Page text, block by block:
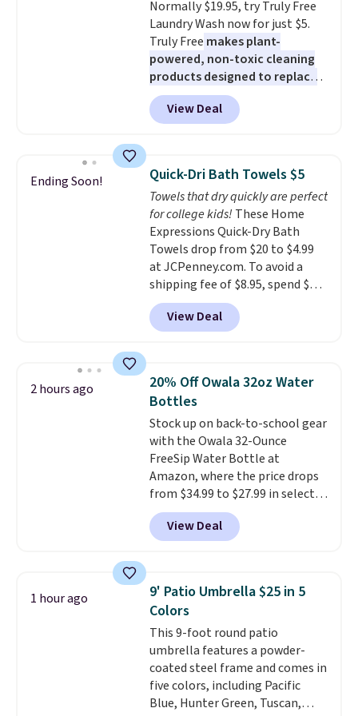
Normally $19.95, try Truly Free
Laundry Wash now for just $5.
Truly Free makes plant-
powered, non-toxic cleaning
products designed to replace
the harsh chemicals found in
conventional laundry and
home cleaning brands.
technology formula to tackle
tough stains and odors without
dyes, synthetic fragrances,
optical brighteners,
phosphates, or formaldehyde,
and it's safe for sensitive skin,
babies, and pets. Plus, the
refillable jug system reduces
single-use plastic waste with
every order. Shipping is free.
can cancel at any time by
emailing
family@trulyfreehome.com or
calling 231-944-1716.
View Deal
Ending Soon! Quick-Dri Bath Towels $5
Towels that dry quickly are perfect
for college kids! These Home
Expressions Quick-Dry Bath
Towels drop from $20 to $4.99
at JCPenney.com. To avoid a
shipping fee of $8.95, spend $49
or more. You can also order
online and choose free pickup at
a local store on orders of $25 or
lowest price we see each year on
these 30" x 54" towels. They dry
quickly and are resistant to
benzoyl peroxide, so they are
less likely to lose color when
they come into contact with
skin care products. You can also
get these 27" x 52" bath towels
for $1 less.
View Deal
2 hours ago
20% Off Owala 32oz Water
Bottles
Stock up on back-to-school gear
with the Owala 32-Ounce
FreeSip Water Bottle at
Amazon, where the price drops
from $34.99 to $27.99 in select
colors. We love that you can
grab so many different colors on
sale; choose Very Very Dark,
Foggy Tide, Desert Bloom,
Lemon Limeade, Shy
Marshmallow, Strawberry Fields,
or Surf's Edge. Shipping is free
with Prime or when you spend
$35.
View Deal
1 hour ago
9' Patio Umbrella $25 in 5
Colors
This 9-foot round patio
umbrella features a powder-
coated steel frame and comes in
five colors, including Pacific
Blue, Hunter Green, Tuscan,